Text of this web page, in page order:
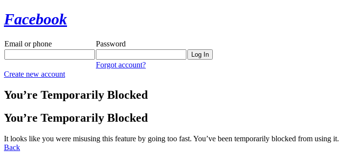
Facebook
Email or phone Password
Forgot account?
Create new account
You’re Temporarily Blocked
You’re Temporarily Blocked
It looks like you were misusing this feature by going too fast. You’ve been temporarily blocked from using it.
Back